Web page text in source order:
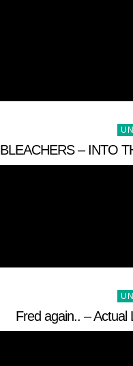
in
BLEACHERS – INTO
in
Fred again.. –